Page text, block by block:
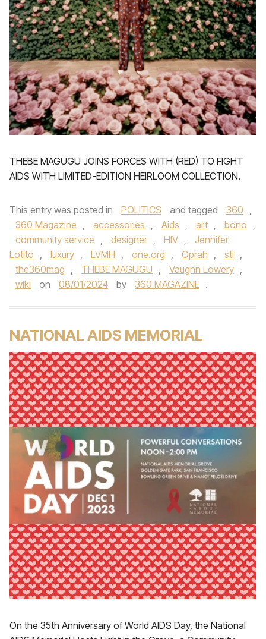
THEBE MAGUGU JOINS FORCES WITH (RED) TO FIGHT
AIDS WITH LIMITED-EDITION HEIRLOOM COLLECTION.
This entry was posted in POLITICS and tagged 360 ,
360 Magazine , accessories , Aids , art , bono ,
community service , designer , HIV ,
Jennifer
Lotito , luxury , LVMH , one.org , Oprah , sti ,
the360mag , THEBE MAGUGU , Vaughn Lowery ,
wiki
on 08/01/2024 by 360 MAGAZINE .
NATIONAL AIDS MEMORIAL
On the 35th Anniversary of World AIDS Day, the National